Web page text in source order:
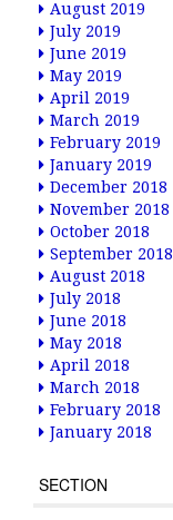
August 2019
July 2019
June 2019
May 2019
April 2019
March 2019
February 2019
January 2019
December 2018
November 2018
October 2018
September 2018
August 2018
July 2018
June 2018
May 2018
April 2018
March 2018
February 2018
January 2018
SECTION